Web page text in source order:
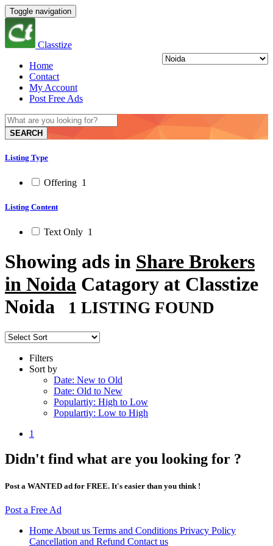
Toggle navigation
Classtize
Home
Contact
My Account
Post Free Ads
SEARCH
Listing Type
Offering 1
Listing Content
Text Only 1
Showing ads in Share Brokers
in Noida Catagory at Classtize
Noida
1 LISTING FOUND
Filters
Sort by
Date: New to Old
Date: Old to New
Populartiy: High to Low
Populartiy: Low to High
1
Didn't find what are you looking for ?
Post a WANTED ad for FREE. It's easier than you think !
Post a Free Ad
Home About us Terms and Conditions Privacy Policy
Cancellation and Refund Contact us